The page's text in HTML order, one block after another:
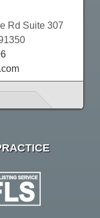
Rd Suite 307